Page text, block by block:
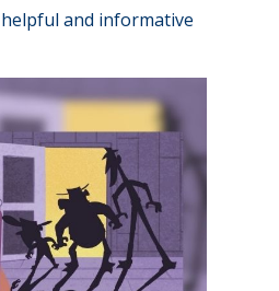
and informative